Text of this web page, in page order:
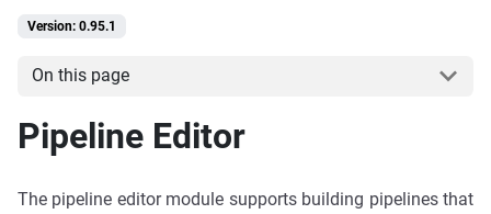
Version: 0.95.1
On this page
Pipeline Editor
The pipeline editor module supports building pipelines that